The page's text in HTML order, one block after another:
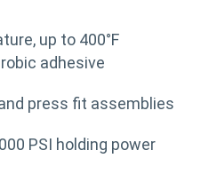
up to 400°F
adhesive
press fit assemblies
PSI holding power